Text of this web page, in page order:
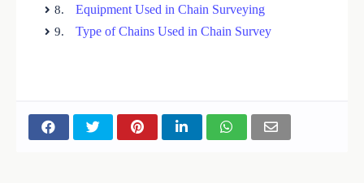
8. Equipment Used in Chain Surveying
9. Type of Chains Used in Chain Survey